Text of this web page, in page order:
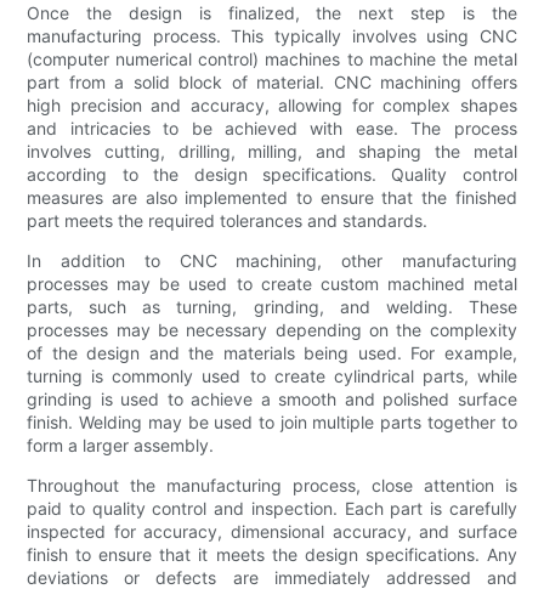
Once the design is finalized, the next step is the
manufacturing process. This typically involves using CNC
(computer numerical control) machines to machine the metal
part from a solid block of material. CNC machining offers
high precision and accuracy, allowing for complex shapes
and intricacies to be achieved with ease. The process
involves cutting, drilling, milling, and shaping the metal
according to the design specifications. Quality control
measures are also implemented to ensure that the finished
part meets the required tolerances and standards.
In addition to CNC machining, other manufacturing
processes may be used to create custom machined metal
parts, such as turning, grinding, and welding. These
processes may be necessary depending on the complexity
of the design and the materials being used. For example,
turning is commonly used to create cylindrical parts, while
grinding is used to achieve a smooth and polished surface
finish. Welding may be used to join multiple parts together to
form a larger assembly.
Throughout the manufacturing process, close attention is
paid to quality control and inspection. Each part is carefully
inspected for accuracy, dimensional accuracy, and surface
finish to ensure that it meets the design specifications. Any
deviations or defects are immediately addressed and